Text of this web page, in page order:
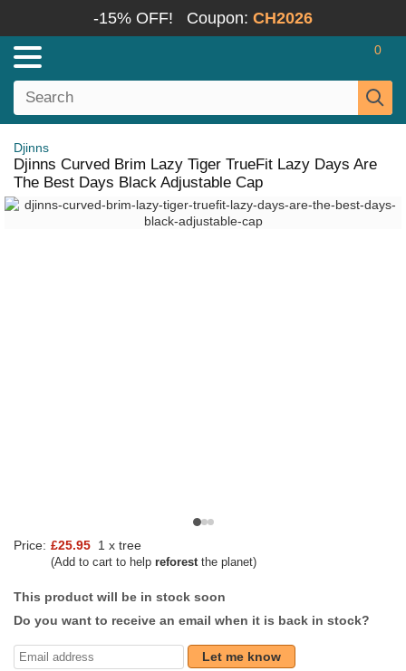
-15% OFF! Coupon: CH2026
0
Djinns
Djinns Curved Brim Lazy Tiger TrueFit Lazy Days Are
The Best Days Black Adjustable Cap
Price: £25.95 1 x tree
(Add to cart to help reforestthe planet)
This product will be in stock soon
Do you want to receive an email when it is back in stock?
Let me know